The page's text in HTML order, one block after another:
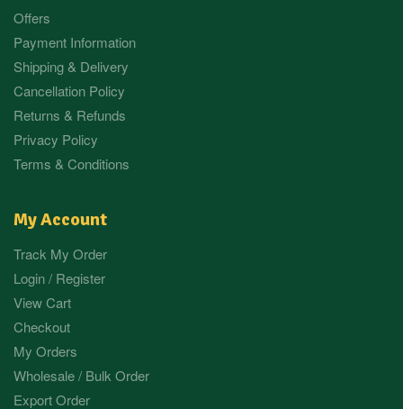
Offers
Payment Information
Shipping & Delivery
Cancellation Policy
Returns & Refunds
Privacy Policy
Terms & Conditions
My Account
Track My Order
Login / Register
View Cart
Checkout
My Orders
Wholesale / Bulk Order
Export Order